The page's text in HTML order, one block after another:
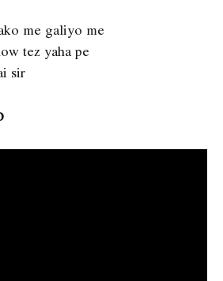
me galiyo me
tez yaha pe
sir